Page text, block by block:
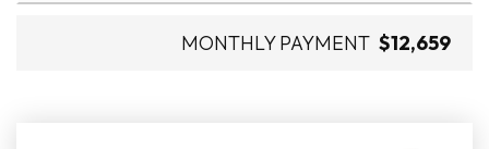
MONTHLY PAYMENT $12,659